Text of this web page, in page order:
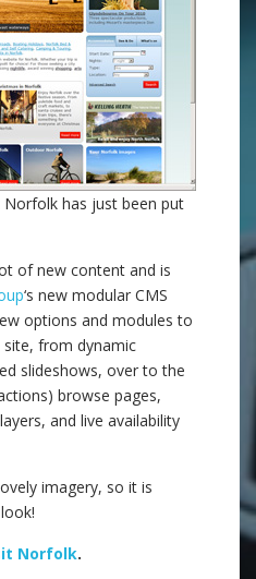
has just been put
of new content and is
‘s new modular CMS
options and modules to
from dynamic
slideshows, over to the
browse pages,
and live availability
imagery, so it is
Norfolk.